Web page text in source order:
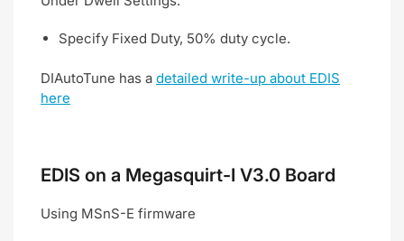
Specify Fixed Duty, 50% duty cycle.
DIAutoTune has a detailed write-up about EDIS
here
EDIS on a Megasquirt-I V3.0 Board
Using MSnS-E firmware